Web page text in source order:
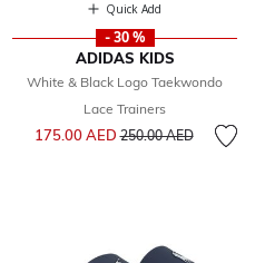
Quick Add
- 30 %
ADIDAS KIDS
White & Black Logo Taekwondo
Lace Trainers
175.00 AEDPrice reduced from
250.00 AEDto